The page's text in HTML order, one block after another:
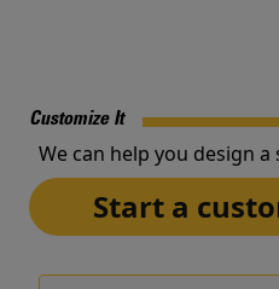
Customize It
We can help you design
Start a